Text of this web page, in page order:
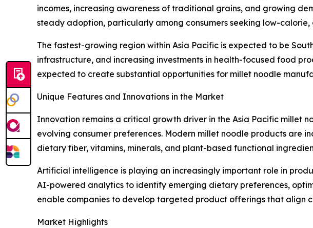
incomes, increasing awareness of traditional grains, and growing
steady adoption, particularly among consumers seeking low-
The fastest-growing region within Asia Pacific is expected to be
infrastructure, and increasing investments in health-focused food
expected to create substantial opportunities for millet noodle
Unique Features and Innovations in the Market
Innovation remains a critical growth driver in the Asia Pacific millet
evolving consumer preferences. Modern millet noodle products are
dietary fiber, vitamins, minerals, and plant-based functional
Artificial intelligence is playing an increasingly important role in
AI-powered analytics to identify emerging dietary preferences,
enable companies to develop targeted product offerings that align
Market Highlights